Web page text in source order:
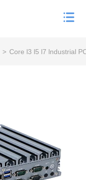
> Core l3 l5 l7 lndustrial